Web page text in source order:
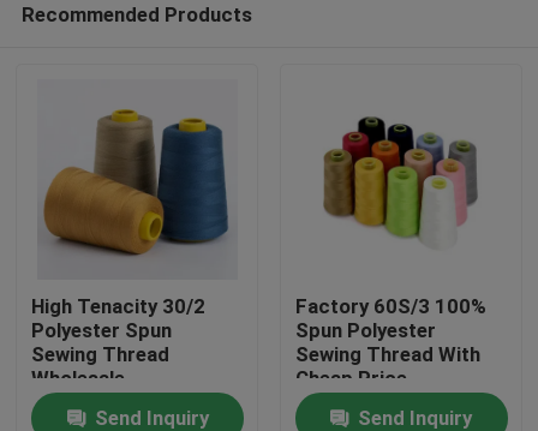
Home
Recommended Products
High Tenacity 30/2
Polyester Spun
Sewing Thread
Wholesale
Send Inquiry
Factory 60S/3 100%
Spun Polyester
Sewing Thread With
Cheap Price
Send Inquiry